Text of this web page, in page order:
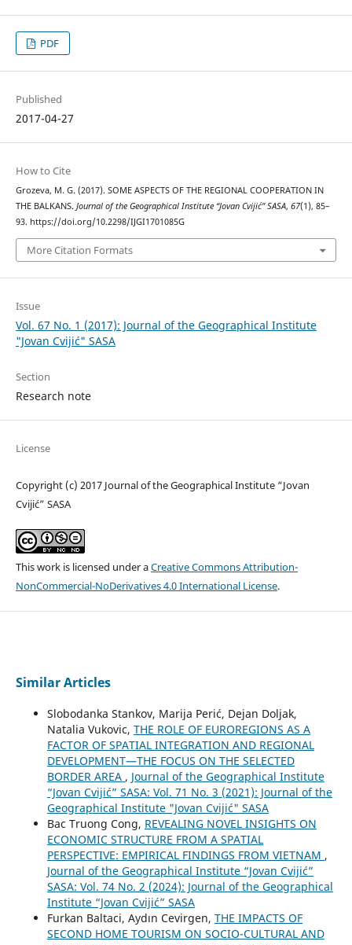
PDF
Published
2017-04-27
How to Cite
Grozeva, M. G. (2017). SOME ASPECTS OF THE REGIONAL COOPERATION IN
THE BALKANS. Journal of the Geographical Institute “Jovan Cvijić” SASA, 67(1), 85–
93. https://doi.org/10.2298/IJGI1701085G
More Citation Formats
Issue
Vol. 67 No. 1 (2017): Journal of the Geographical Institute
"Jovan Cvijić" SASA
Section
Research note
License
Copyright (c) 2017 Journal of the Geographical Institute “Jovan
Cvijić” SASA
This work is licensed under aCreative Commons Attribution-
NonCommercial-NoDerivatives 4.0 International License.
Similar Articles
Slobodanka Stankov, Marija Perić, Dejan Doljak,
Natalia Vukovic, THE ROLE OF EUROREGIONS AS A
FACTOR OF SPATIAL INTEGRATION AND REGIONAL
DEVELOPMENT—THE FOCUS ON THE SELECTED
BORDER AREA , Journal of the Geographical Institute
“Jovan Cvijić” SASA: Vol. 71 No. 3 (2021): Journal of the
Geographical Institute "Jovan Cvijić" SASA
Bac Truong Cong, REVEALING NOVEL INSIGHTS ON
ECONOMIC STRUCTURE FROM A SPATIAL
PERSPECTIVE: EMPIRICAL FINDINGS FROM VIETNAM ,
Journal of the Geographical Institute “Jovan Cvijić”
SASA: Vol. 74 No. 2 (2024): Journal of the Geographical
Institute “Jovan Cvijić” SASA
Furkan Baltaci, Aydın Cevirgen, THE IMPACTS OF
SECOND HOME TOURISM ON SOCIO-CULTURAL AND